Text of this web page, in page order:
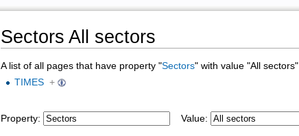
Sectors All sectors
A list of all pages that have property "Sectors" with value "All sectors"
TIMES +
Property: Value: